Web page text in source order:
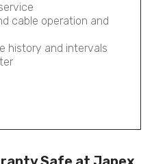
cable operation and
history and intervals